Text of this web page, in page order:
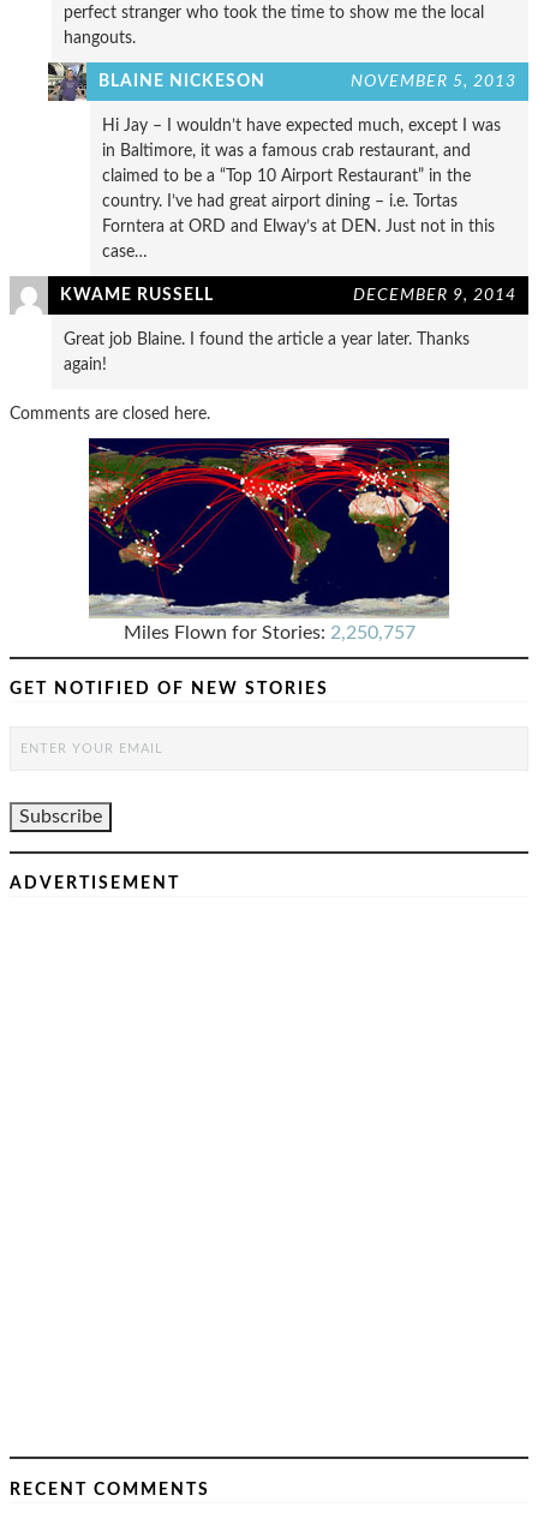
perfect stranger who took the time to show me the local
hangouts.
BLAINE NICKESON NOVEMBER 5, 2013
Hi Jay – I wouldn’t have expected much, except I was
in Baltimore, it was a famous crab restaurant, and
claimed to be a “Top 10 Airport Restaurant” in the
country. I’ve had great airport dining – i.e. Tortas
Forntera at ORD and Elway’s at DEN. Just not in this
case…
KWAME RUSSELL DECEMBER 9, 2014
Great job Blaine. I found the article a year later. Thanks
again!
Comments are closed here.
Miles Flown for Stories: 2,250,757
GET NOTIFIED OF NEW STORIES
ADVERTISEMENT
RECENT COMMENTS